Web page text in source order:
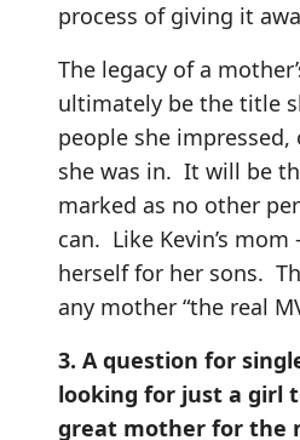
process of giving it
The legacy of a
ultimately be the title
people she
she was in. It will be
marked as no other
can. Like Kevin’s
herself for her sons.
any mother “the real
3. A question for
looking for just a girl
great mother for the